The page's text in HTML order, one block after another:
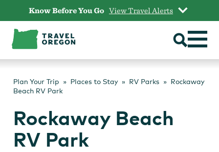
content
Know Before You Go View Travel Alerts
Plan Your Trip Places to Stay RV Parks
Rockaway
Beach RV Park
Rockaway Beach
RV Park